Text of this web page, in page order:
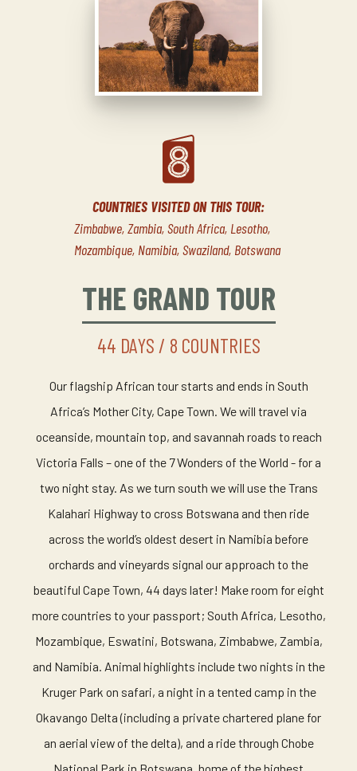
COUNTRIES VISITED ON THIS TOUR:
Zimbabwe, Zambia, South Africa, Lesotho,
Mozambique, Namibia, Swaziland, Botswana
THE GRAND TOUR
44 DAYS / 8 COUNTRIES
Our flagship African tour starts and ends in South
Africa’s Mother City, Cape Town. We will travel via
oceanside, mountain top, and savannah roads to reach
Victoria Falls – one of the 7 Wonders of the World - for a
two night stay. As we turn south we will use the Trans
Kalahari Highway to cross Botswana and then ride
across the world’s oldest desert in Namibia before
orchards and vineyards signal our approach to the
beautiful Cape Town, 44 days later! Make room for eight
more countries to your passport; South Africa, Lesotho,
Mozambique, Eswatini, Botswana, Zimbabwe, Zambia,
and Namibia. Animal highlights include two nights in the
Kruger Park on safari, a night in a tented camp in the
Okavango Delta (including a private chartered plane for
an aerial view of the delta), and a ride through Chobe
National Park in Botswana, home of the highest